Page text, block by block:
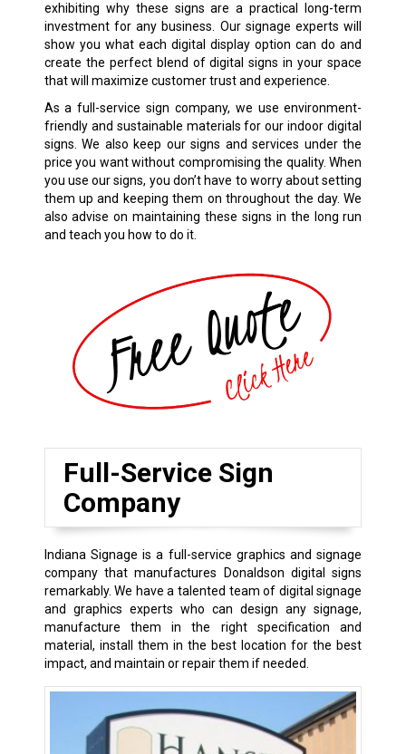
exhibiting why these signs are a practical long-term
investment for any business. Our signage experts will
show you what each digital display option can do and
create the perfect blend of digital signs in your space
that will maximize customer trust and experience.
As a full-service sign company, we use environment-
friendly and sustainable materials for our indoor digital
signs. We also keep our signs and services under the
price you want without compromising the quality. When
you use our signs, you don’t have to worry about setting
them up and keeping them on throughout the day. We
also advise on maintaining these signs in the long run
and teach you how to do it.
Full-Service Sign
Company
Indiana Signage is a full-service graphics and signage
company that manufactures Donaldson digital signs
remarkably. We have a talented team of digital signage
and graphics experts who can design any signage,
manufacture them in the right specification and
material, install them in the best location for the best
impact, and maintain or repair them if needed.